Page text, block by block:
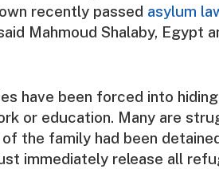
recently passed asylum
Mahmoud Shalaby, Egypt
have been forced into
or education. Many are
the family had been
immediately release all